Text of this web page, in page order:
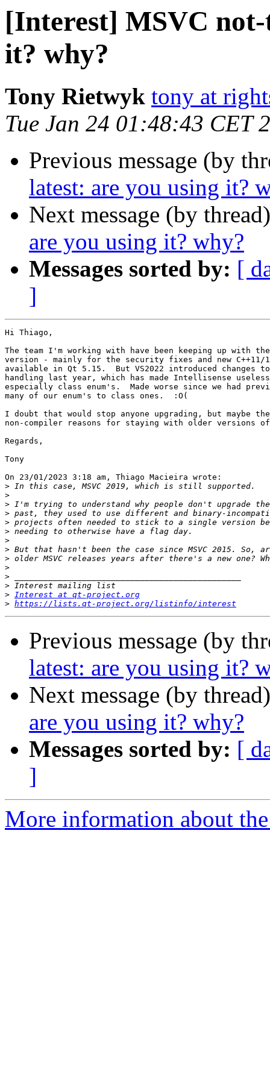
[Interest] MSVC
it? why?
Tony Rietwyk tony at
Tue Jan 24 01:48:43 CET
Previous message (by
latest: are you using it?
Next message (by
are you using it? why?
Messages sorted by: [
]
Hi Thiago,
The team I'm working with have been keeping up with
version - mainly for the security fixes and new C++11/
available in Qt 5.15.  But VS2022 introduced changes
handling last year, which has made Intellisense
especially class enum's.  Made worse since we had
many of our enum's to class ones.  :O(
I doubt that would stop anyone upgrading, but maybe
non-compiler reasons for staying with older versions of
Regards,
Tony
On 23/01/2023 3:18 am, Thiago Macieira wrote:
>
>
>
>
>
>
>
>
>
>
>
>
> Interest at qt-project.org
> https://lists.qt-project.org/listinfo/interest
Previous message (by
latest: are you using it?
Next message (by
are you using it? why?
Messages sorted by: [
]
More information about